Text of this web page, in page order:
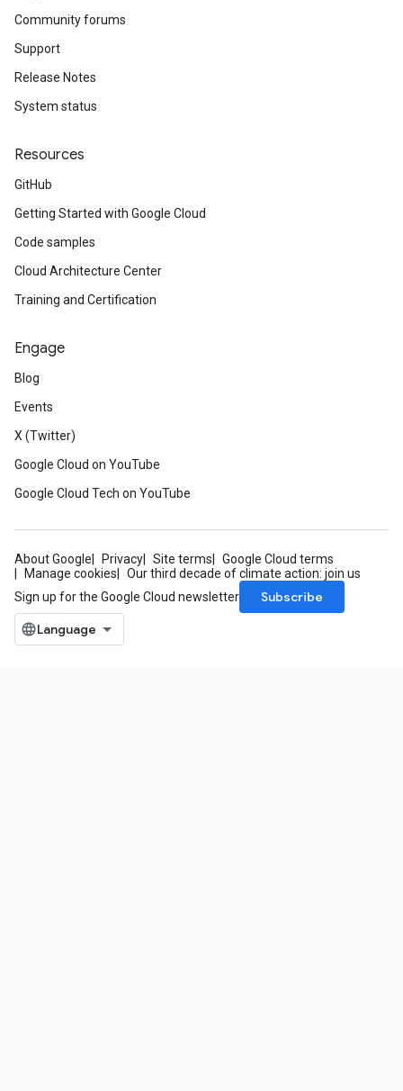
Community forums
Support
Release Notes
System status
Resources
GitHub
Getting Started with Google Cloud
Code samples
Cloud Architecture Center
Training and Certification
Engage
Blog
Events
X (Twitter)
Google Cloud on YouTube
Google Cloud Tech on YouTube
About Google Privacy Site terms
Google Cloud terms
Manage cookies
Our third decade of climate action: join us
Sign up for the Google Cloud newsletter
Subscribe